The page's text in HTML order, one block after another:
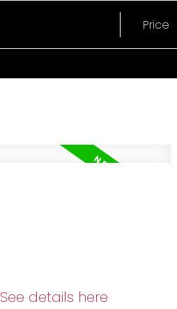
Price
See details here